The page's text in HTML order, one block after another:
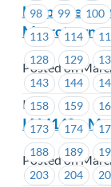
98
99
100
113
114
128
129
143
144
158
159
173
174
188
189
203
204
Help Keep
Metrotown
Posted on
ICBC
IAM140 –
Posted on